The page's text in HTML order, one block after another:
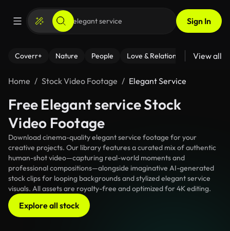
Sign In
Coverr+ Nature People Love & Relationships Fitness
View all
Home Stock Video Footage Elegant Service
Free Elegant service Stock
Video Footage
Download cinema-quality elegant service footage for your
creative projects. Our library features a curated mix of authentic
human-shot video—capturing real-world moments and
professional compositions—alongside imaginative AI-generated
stock clips for looping backgrounds and stylized elegant service
visuals. All assets are royalty-free and optimized for 4K editing.
Explore all stock